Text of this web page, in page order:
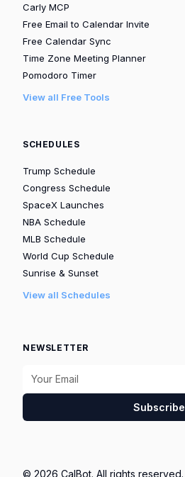
Carly MCP
Free Email to Calendar Invite
Free Calendar Sync
Time Zone Meeting Planner
Pomodoro Timer
View all Free Tools
SCHEDULES
Trump Schedule
Congress Schedule
SpaceX Launches
NBA Schedule
MLB Schedule
World Cup Schedule
Sunrise & Sunset
View all Schedules
NEWSLETTER
Subscribe
© 2026 CalBot. All rights reserved.